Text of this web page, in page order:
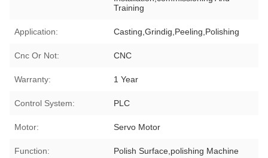
Training
Application: Casting,Grindig,Peeling,Polishing
Cnc Or Not: CNC
Warranty: 1 Year
Control System: PLC
Motor: Servo Motor
Function: Polish Surface,polishing Machine